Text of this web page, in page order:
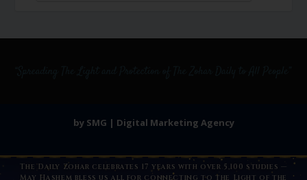
by SMG | Digital Marketing Agency
The Daily Zohar celebrates 17 years with over 5,100 studies —
May Hashem bless us all for connecting to the Light of the